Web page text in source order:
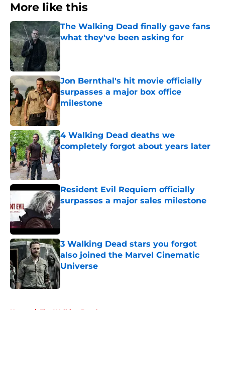
More like this
The Walking Dead finally gave fans
what they've been asking for
Published by on Invalid Date
Jon Bernthal's hit movie officially
surpasses a major box office
milestone
Published by on Invalid Date
4 Walking Dead deaths we
completely forgot about years later
Published by on Invalid Date
Resident Evil Requiem officially
surpasses a major sales milestone
Published by on Invalid Date
3 Walking Dead stars you forgot
also joined the Marvel Cinematic
Universe
Home / The Walking Dead